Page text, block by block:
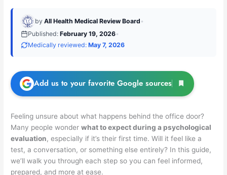
byAll Health Medical Review Board •
Published:February 19, 2026•
Medically reviewed:May 7, 2026
Add us to your favorite Google sources
Feeling unsure about what happens behind the office door?
Many people wonderwhat to expect during a psychological
evaluation, especially if it’s their first time. Will it feel like a
test, a conversation, or something else entirely? In this guide,
we’ll walk you through each step so you can feel informed,
prepared, and more at ease.